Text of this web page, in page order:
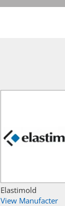
Elastimold
View Manufacter